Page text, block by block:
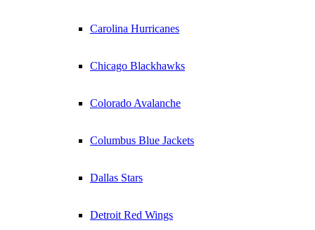
Carolina Hurricanes
Chicago Blackhawks
Colorado Avalanche
Columbus Blue Jackets
Dallas Stars
Detroit Red Wings